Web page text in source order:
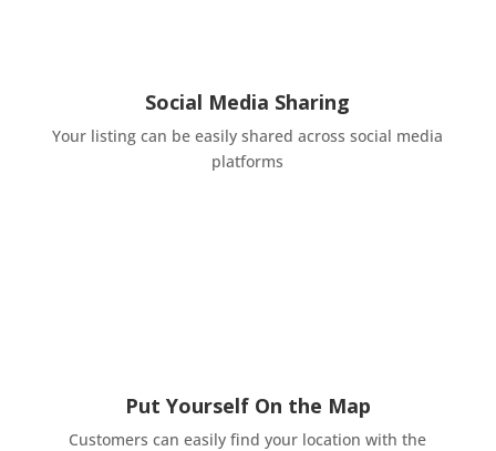
Social Media Sharing
Your listing can be easily shared across social media
platforms
Put Yourself On the Map
Customers can easily find your location with the